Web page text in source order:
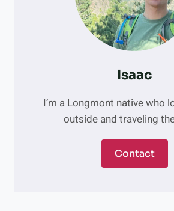
Isaac
I’m a Longmont native who
outside and traveling
Contact